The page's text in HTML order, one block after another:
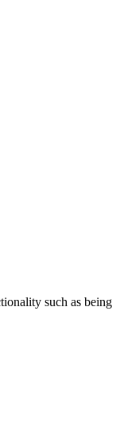
such as being